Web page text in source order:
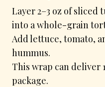
Layer 2–3 oz of sliced
into a whole-grain
Add lettuce, tomato,
hummus.
This wrap can deliver
package.